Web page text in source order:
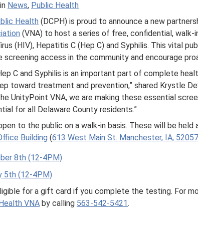
in News, Public Health
Health (DCPH) is proud to announce a new
(VNA) to host a series of free, confidential, walk-
(HIV), Hepatitis C (Hep C) and Syphilis. This vital
screening access in the community and encourage
C and Syphilis is an important part of complete
toward treatment and prevention,” shared Krystle
UnityPoint VNA, we are making these essential
for all Delaware County residents.”
to the public on a walk-in basis. These will be held
Building (613 West Main St. Manchester, IA, 52057
8th (12-4PM)
5th (12-4PM)
for a gift card if you complete the testing. For
VNA by calling 563-542-5421.